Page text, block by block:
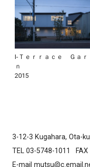
I-Ｔｅｒｒａｃｅ Ｇａｒ
ｎ
2015
3-12-3 Kugahara, Ota-
TEL 03-5748-1011
E-mail